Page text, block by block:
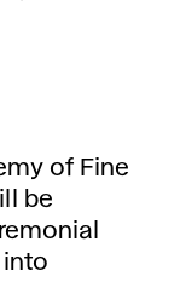
of Fine
be
into